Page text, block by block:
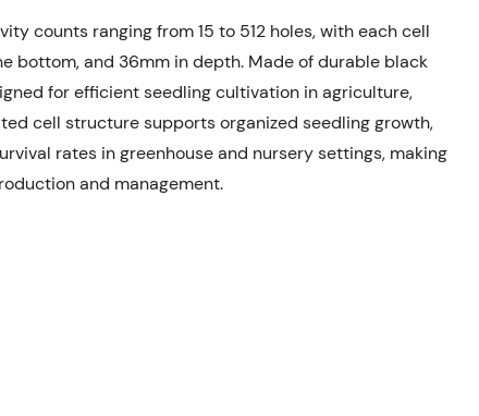
counts ranging from 15 to 512 holes, with each cell
bottom, and 36mm in depth. Made of durable black
for efficient seedling cultivation in agriculture,
cell structure supports organized seedling growth,
rates in greenhouse and nursery settings, making
and management.